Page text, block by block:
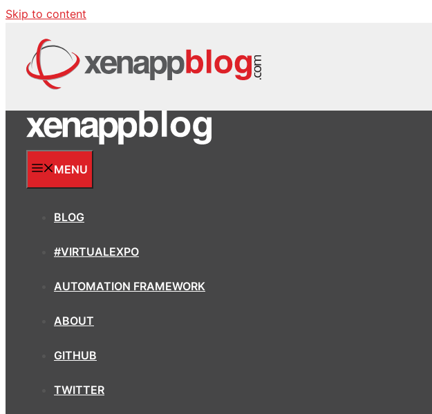
Skip to content
MENU
BLOG
#VIRTUALEXPO
AUTOMATION FRAMEWORK
ABOUT
GITHUB
TWITTER